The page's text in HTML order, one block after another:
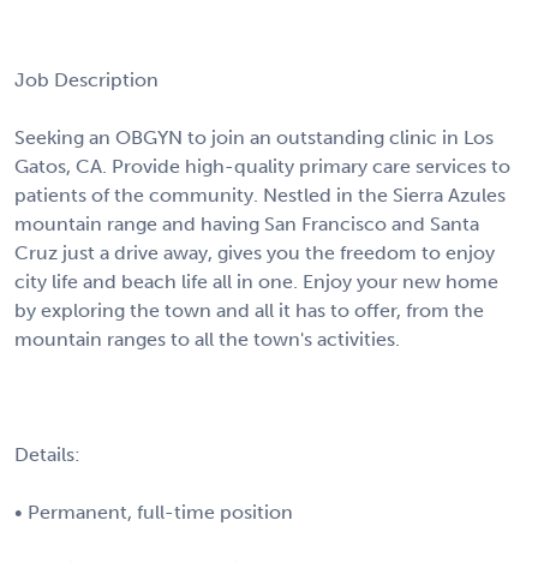
Job Description
Seeking an OBGYN to join an outstanding clinic in Los
Gatos, CA. Provide high-quality primary care services to
patients of the community. Nestled in the Sierra Azules
mountain range and having San Francisco and Santa
Cruz just a drive away, gives you the freedom to enjoy
city life and beach life all in one. Enjoy your new home
by exploring the town and all it has to offer, from the
mountain ranges to all the town's activities.
Details:
• Permanent, full-time position